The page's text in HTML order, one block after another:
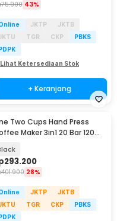
75.900 43%
JKTP
JKTB
TGR CKP
PBKS
Lihat Ketersediaan Stok
+ Keranjang
Two Cups Hand Press
Maker 3in1 20 Bar 120ml
293.200
401.900 28%
JKTP
JKTB
TGR CKP
PBKS